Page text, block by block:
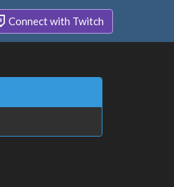
Connect with Twitch